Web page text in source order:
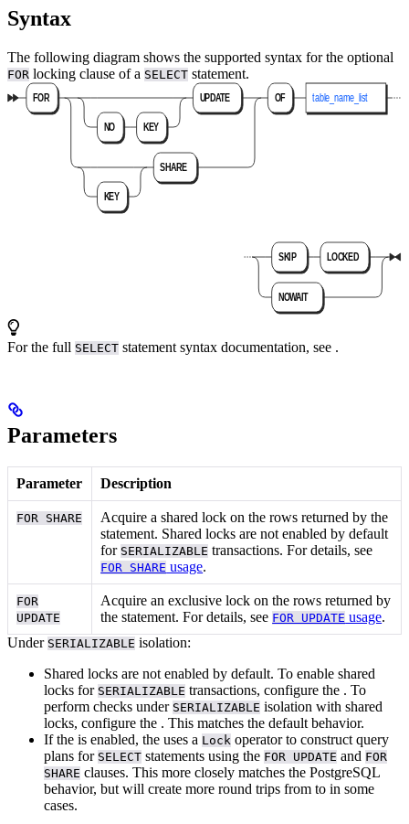
Syntax
The following diagram shows the supported syntax for the optional
FOR locking clause of a SELECT statement.
For the full SELECT statement syntax documentation, see .
Parameters
Parameter Description
FOR SHARE
Acquire a shared lock on the rows returned by the
statement. Shared locks are not enabled by default
for SERIALIZABLE transactions. For details, see
FOR SHARE usage.
FOR
UPDATE
Acquire an exclusive lock on the rows returned by
thestatement. For details, see FOR UPDATE usage.
Under SERIALIZABLE isolation:
Shared locks are not enabled by default. To enable shared
locks for SERIALIZABLE transactions, configure the . To
perform checks under SERIALIZABLE isolation with shared
locks, configure the . This matches the default behavior.
If the is enabled, the uses a Lock operator to construct query
plans for SELECT statements using the FOR UPDATE and FOR
SHARE clauses. This more closely matches the PostgreSQL
behavior, but will create more round trips from to in some
cases.